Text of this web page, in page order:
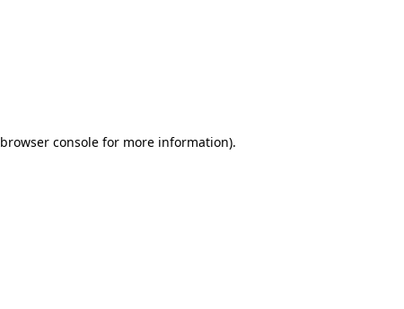
browser console for more information).